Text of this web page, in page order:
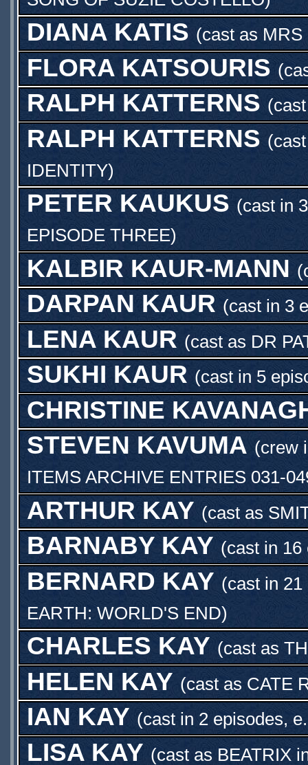
DIANA KATIS (cast as MRS
FLORA KATSOURIS
RALPH KATTERNS
RALPH KATTERNS
IDENTITY)
PETER KAUKUS (cast in
EPISODE THREE)
KALBIR KAUR-MANN
DARPAN KAUR (cast in 3
LENA KAUR (cast as DR
SUKHI KAUR (cast in 5
CHRISTINE
STEVEN KAVUMA (crew
ITEMS ARCHIVE ENTRIES 031-
ARTHUR KAY (cast as
BARNABY KAY (cast in
BERNARD KAY (cast in
EARTH: WORLD'S END)
CHARLES KAY (cast as
HELEN KAY (cast as CATE
IAN KAY (cast in 2 episodes,
LISA KAY (cast as BEATRIX